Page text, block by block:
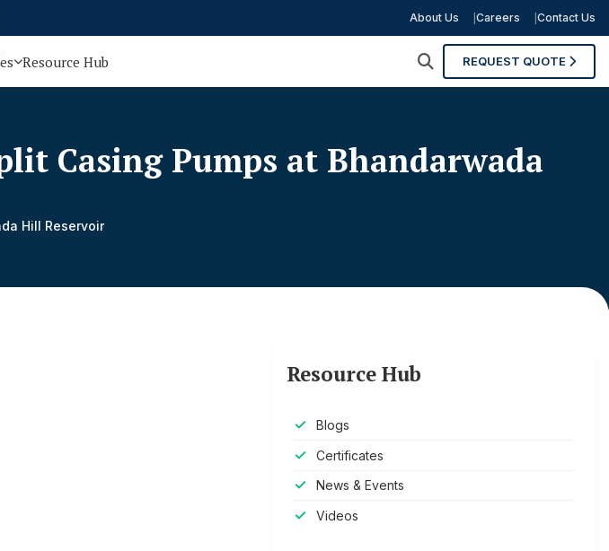
About Us Careers Contact Us
Resource Hub REQUEST QUOTE
Casing Pumps at Bhandarwada
Hill Reservoir
Resource Hub
Blogs
Certificates
News & Events
Videos